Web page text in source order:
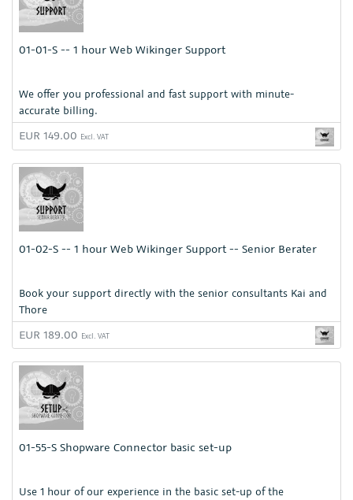
01-01-S -- 1 hour Web Wikinger Support
We offer you professional and fast support with minute-
accurate billing.
EUR 149.00 Excl. VAT
01-02-S -- 1 hour Web Wikinger Support -- Senior Berater
Book your support directly with the senior consultants Kai and
Thore
EUR 189.00 Excl. VAT
01-55-S Shopware Connector basic set-up
Use 1 hour of our experience in the basic set-up of the